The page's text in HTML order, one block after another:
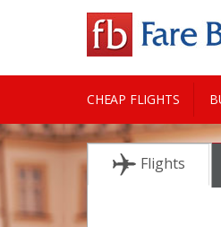
CHEAP FLIGHTS
CITY GUIDE
Flights